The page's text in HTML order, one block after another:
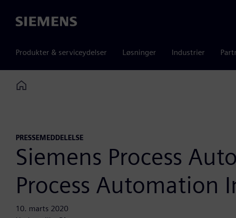
Siemens
Produkter & serviceydelser Løsninger Industrier
Home
PRESSEMEDDELELSE
Siemens Process
Process Automation
10. marts 2020